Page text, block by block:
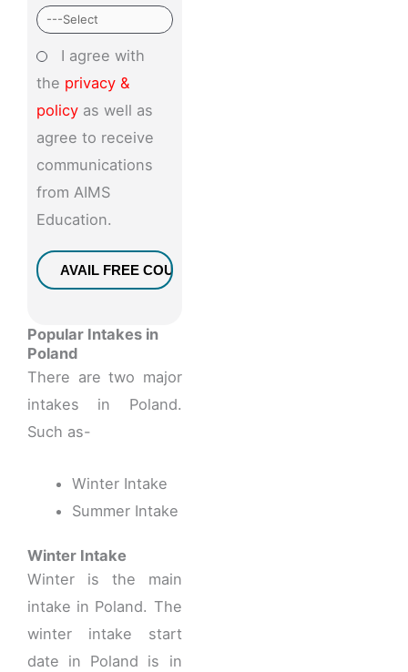
I agree with
the privacy &
policy as well as
agree to receive
communications
from AIMS
Education.
Popular Intakes in
Poland
There are two major
intakes in Poland.
Such as-
Winter Intake
Summer Intake
Winter Intake
Winter is the main
intake in Poland. The
winter intake start
date in Poland is in